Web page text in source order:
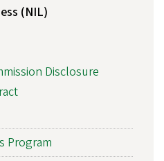
(NIL)
Disclosure
Program